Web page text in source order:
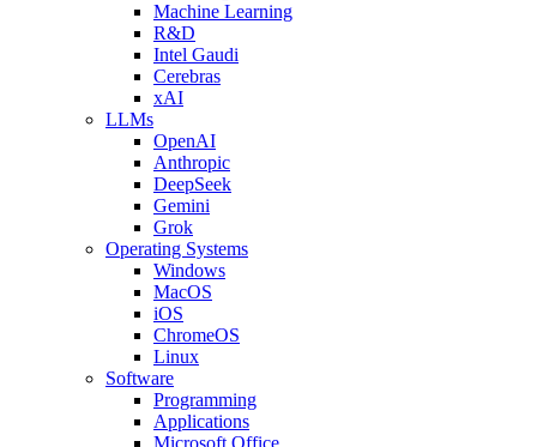
Machine Learning
R&D
Intel Gaudi
Cerebras
xAI
LLMs
OpenAI
Anthropic
DeepSeek
Gemini
Grok
Operating Systems
Windows
MacOS
iOS
ChromeOS
Linux
Software
Programming
Applications
Microsoft Office